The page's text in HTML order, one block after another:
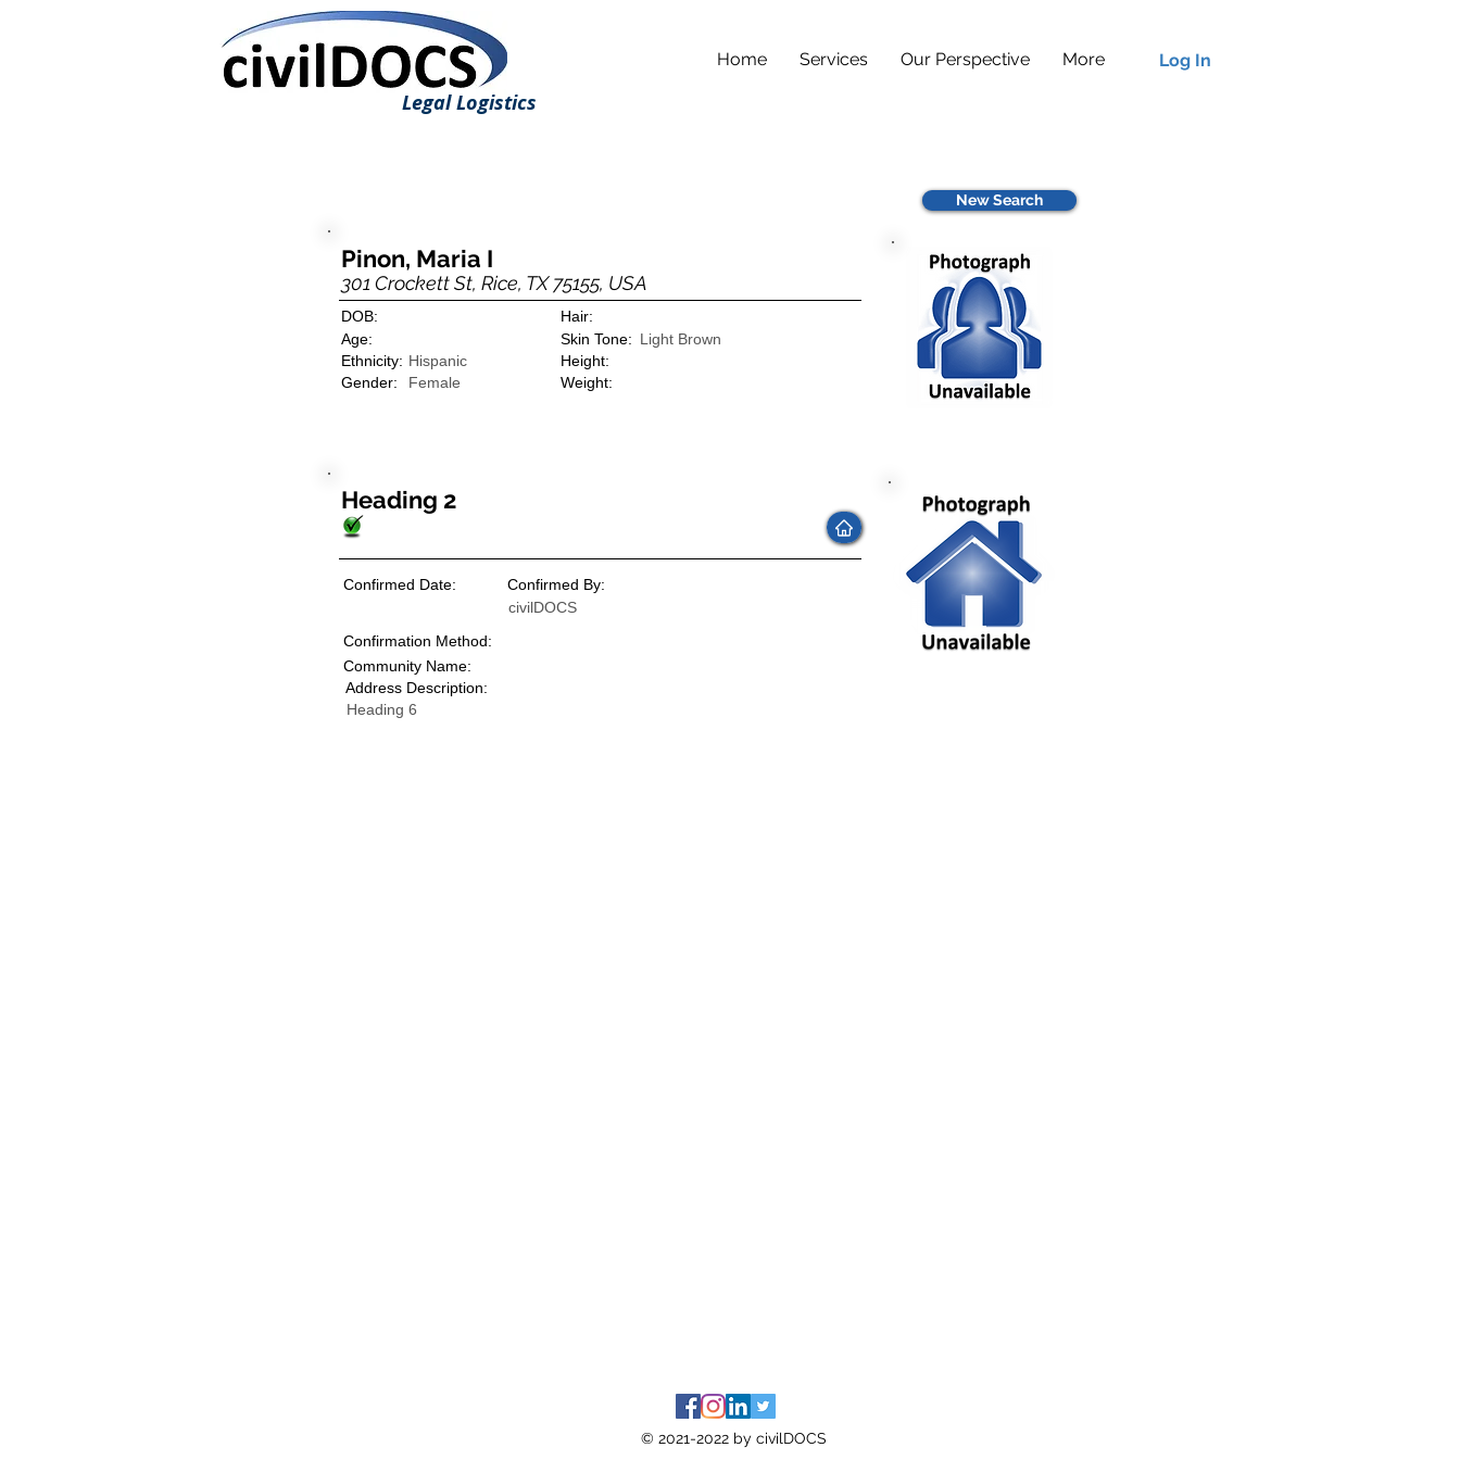
Home Services Our Perspective More
Legal Logistics
Log In
New Search
Pinon, Maria I
301 Crockett St, Rice, TX 75155, USA
DOB:
Hair:
Light Brown
Age:
Skin Tone:
Ethnicity: Hispanic
Female
Gender:
Height:
Weight:
Heading 2
Confirmed Date:
Confirmed By:
civilDOCS
Confirmation Method:
Community Name:
Address Description:
Heading 6
© 2021-2022 by civilDOCS